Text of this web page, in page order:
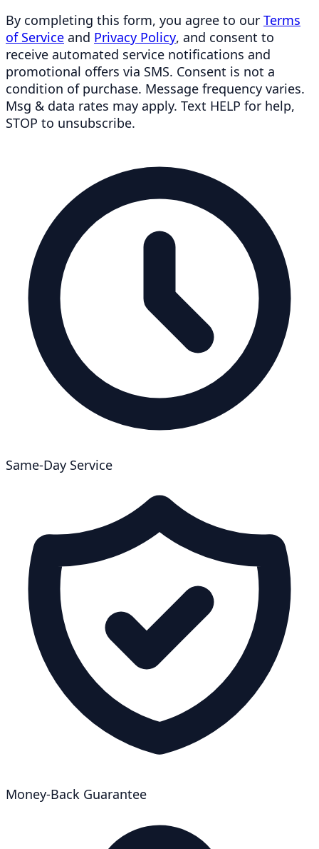
By completing this form, you agree to our Terms
of Service and Privacy Policy, and consent to
receive automated service notifications and
promotional offers via SMS. Consent is not a
condition of purchase. Message frequency varies.
Msg & data rates may apply. Text HELP for help,
STOP to unsubscribe.
Same-Day Service
Money-Back Guarantee